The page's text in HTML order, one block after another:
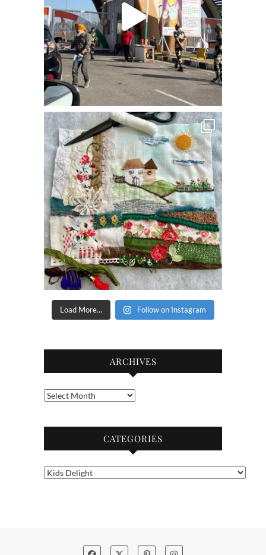
Load More... Follow on Instagram
ARCHIVES
Archives
CATEGORIES
Categories